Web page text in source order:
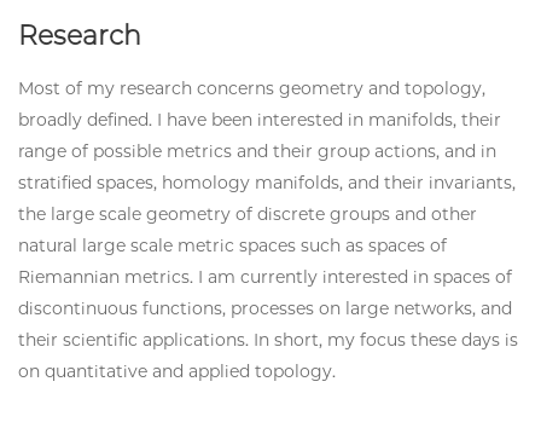
Research
Most of my research concerns geometry and topology,
broadly defined. I have been interested in manifolds, their
range of possible metrics and their group actions, and in
stratified spaces, homology manifolds, and their invariants,
the large scale geometry of discrete groups and other
natural large scale metric spaces such as spaces of
Riemannian metrics. I am currently interested in spaces of
discontinuous functions, processes on large networks, and
their scientific applications. In short, my focus these days is
on quantitative and applied topology.